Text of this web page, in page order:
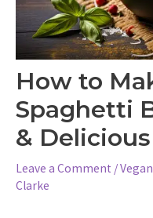
How to
Spaghetti
&
Leave a Comment /
Clarke